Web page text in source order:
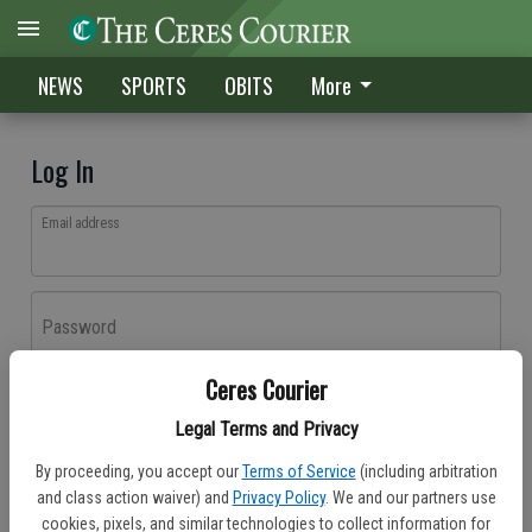
Ceres Courier
Legal Terms and Privacy
By proceeding, you accept our Terms of Service (including arbitration
and class action waiver) and Privacy Policy. We and our partners use
cookies, pixels, and similar technologies to collect information for
NEWS SPORTS OBITS More
Log In
Email address
Password
Don't have an account yet?Register here
Log In